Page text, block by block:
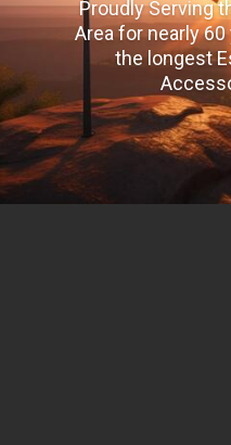
Proudly Serving
Area for nearly
the longest